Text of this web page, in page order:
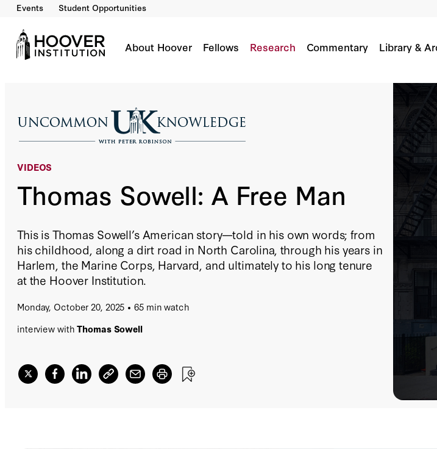
Events Student Opportunities
About Hoover Fellows Research Commentary Library &
VIDEOS
Thomas Sowell: A Free Man
This is Thomas Sowell’s American story—told in his own words; from
his childhood, along a dirt road in North Carolina, through his years in
Harlem, the Marine Corps, Harvard, and ultimately to his long tenure
at the Hoover Institution.
Monday, October 20, 2025
65 min watch
interview withThomas Sowell
Thomas Sowell: A Free Man
Co-Author(s):